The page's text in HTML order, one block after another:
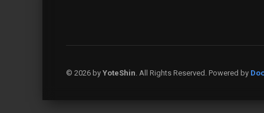
© 2026 by YoteShin. All Rights Reserved. Powered by